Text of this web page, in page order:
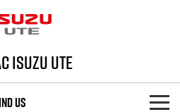
Isuzu UTE
US